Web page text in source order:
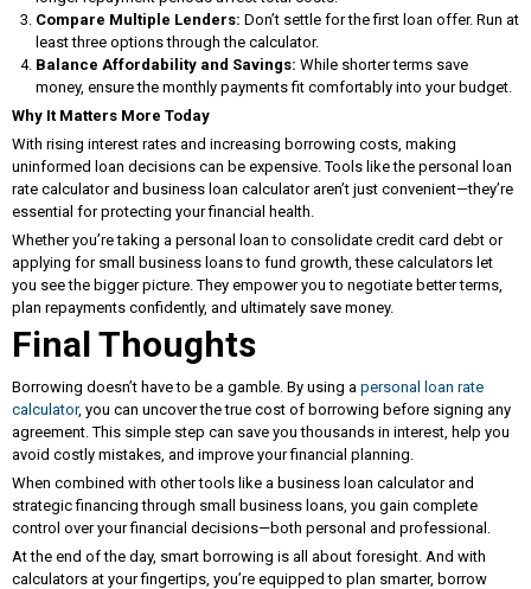
Compare Multiple Lenders: Don’t settle for the first loan offer. Run at
least three options through the calculator.
Balance Affordability and Savings: While shorter terms save
money, ensure the monthly payments fit comfortably into your budget.
Why It Matters More Today
With rising interest rates and increasing borrowing costs, making
uninformed loan decisions can be expensive. Tools like the personal loan
rate calculator and business loan calculator aren’t just convenient—they’re
essential for protecting your financial health.
Whether you’re taking a personal loan to consolidate credit card debt or
applying for small business loans to fund growth, these calculators let
you see the bigger picture. They empower you to negotiate better terms,
plan repayments confidently, and ultimately save money.
Final Thoughts
Borrowing doesn’t have to be a gamble. By using a personal loan rate
calculator, you can uncover the true cost of borrowing before signing any
agreement. This simple step can save you thousands in interest, help you
avoid costly mistakes, and improve your financial planning.
When combined with other tools like a business loan calculator and
strategic financing through small business loans, you gain complete
control over your financial decisions—both personal and professional.
At the end of the day, smart borrowing is all about foresight. And with
calculators at your fingertips, you’re equipped to plan smarter, borrow